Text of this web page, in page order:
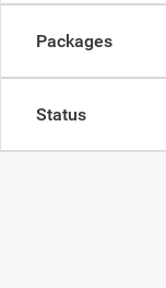
Packages
Status